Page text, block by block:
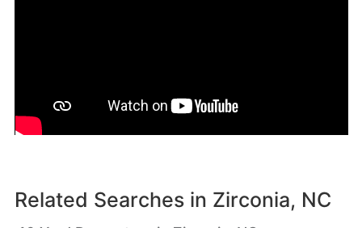
Related Searches in Zirconia, NC